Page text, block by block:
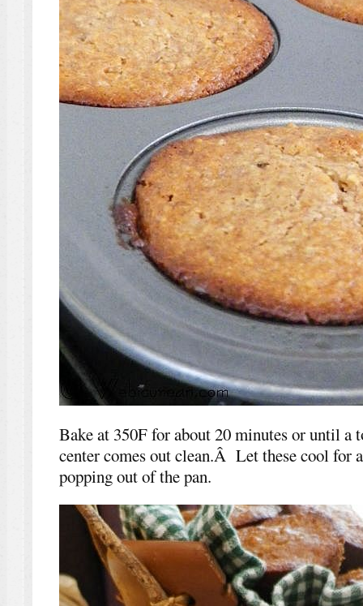
Bake at 350F for about 20 minutes or until a
center comes out clean.Â Let these cool for
popping out of the pan.